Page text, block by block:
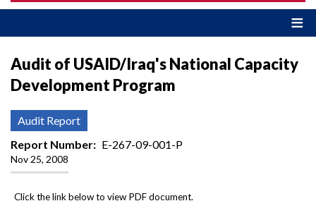
Audit of USAID/Iraq's National Capacity
Development Program
Audit Report
Report Number
E-267-09-001-P
Nov 25, 2008